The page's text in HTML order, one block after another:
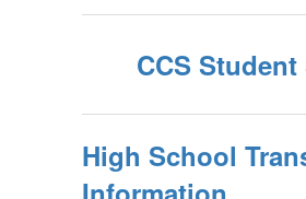
CCS
High School